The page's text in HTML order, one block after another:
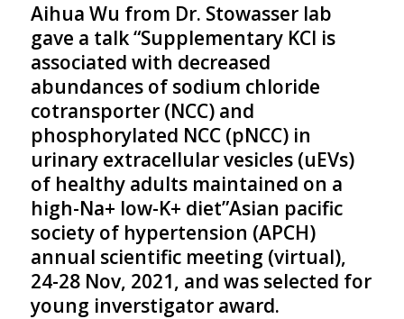
Aihua Wu from Dr. Stowasser lab
gave a talk “Supplementary KCl is
associated with decreased
abundances of sodium chloride
cotransporter (NCC) and
phosphorylated NCC (pNCC) in
urinary extracellular vesicles (uEVs)
of healthy adults maintained on a
high-Na+ low-K+ diet”Asian pacific
society of hypertension (APCH)
annual scientific meeting (virtual),
24-28 Nov, 2021, and was selected for
young inverstigator award.